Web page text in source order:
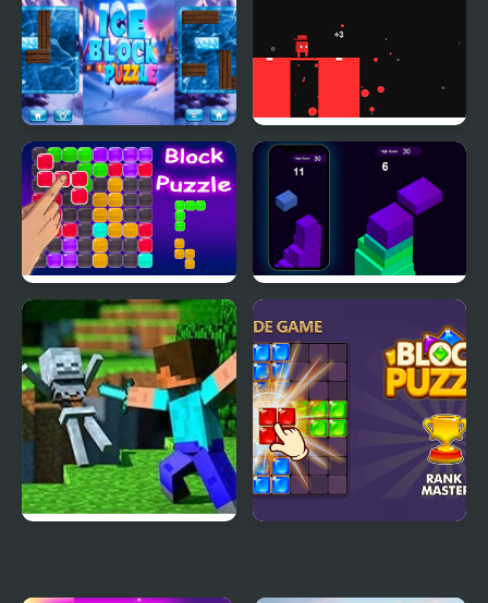
Ice Block Puzzle Block Painter
Block Puzzle Blaster